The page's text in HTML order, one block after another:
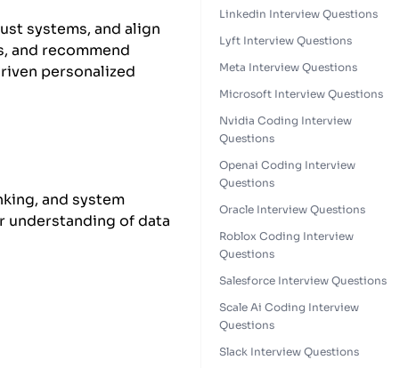
systems, and align
and recommend
personalized
and system
understanding of data
Linkedin Interview Questions
Lyft Interview Questions
Meta Interview Questions
Microsoft Interview Questions
Nvidia Coding Interview
Questions
Openai Coding Interview
Questions
Oracle Interview Questions
Roblox Coding Interview
Questions
Salesforce Interview Questions
Scale Ai Coding Interview
Questions
Slack Interview Questions